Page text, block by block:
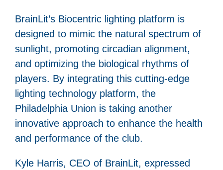
BrainLit’s Biocentric lighting platform is
designed to mimic the natural spectrum of
sunlight, promoting circadian alignment,
and optimizing the biological rhythms of
players. By integrating this cutting-edge
lighting technology platform, the
Philadelphia Union is taking another
innovative approach to enhance the health
and performance of the club.
Kyle Harris, CEO of BrainLit, expressed